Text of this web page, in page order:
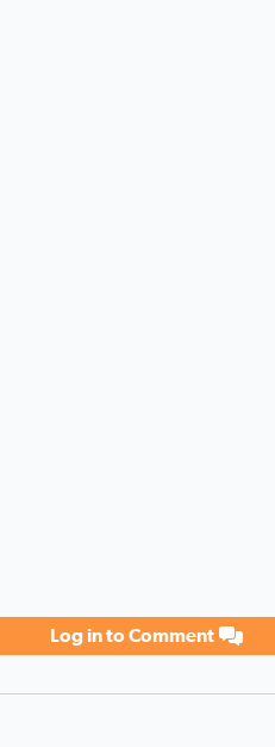
Log in to Comment